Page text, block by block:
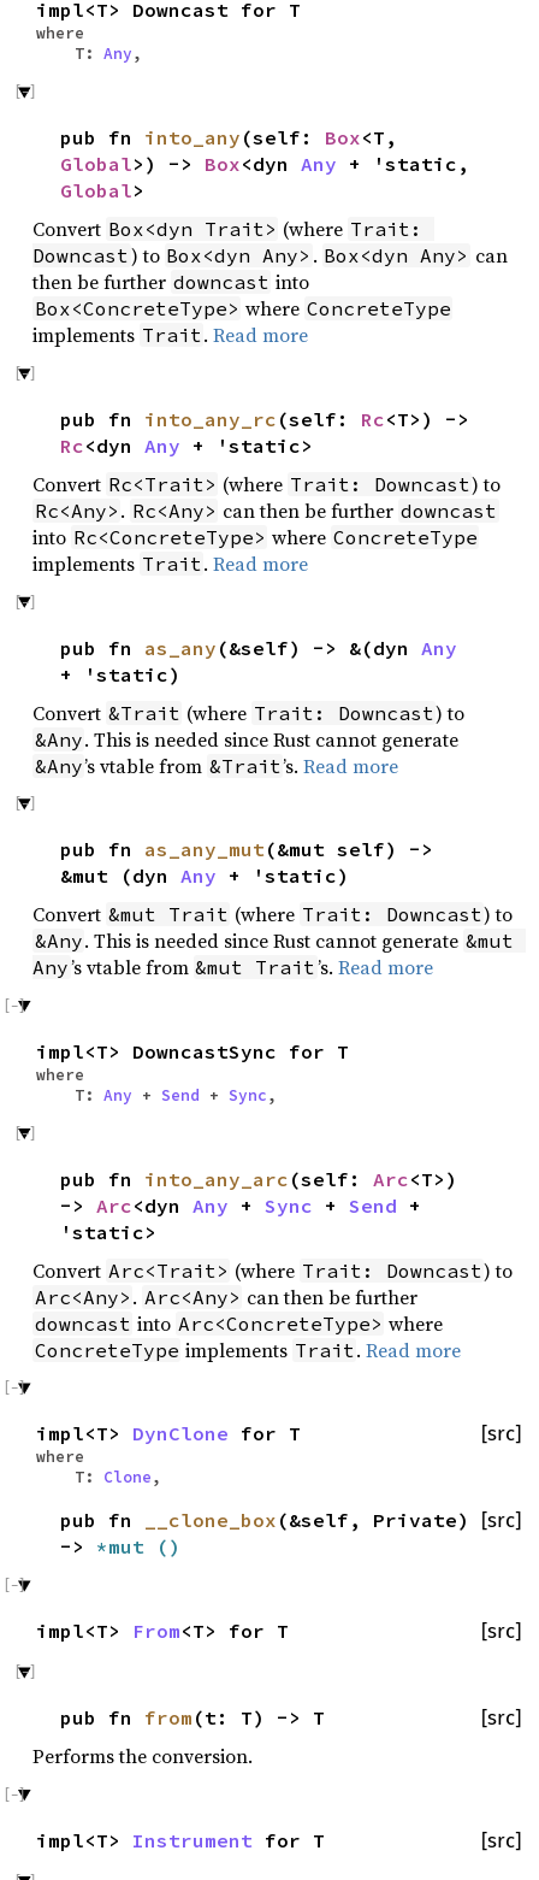
impl<T> Downcast for T
where
T: Any,
pub fn into_any (self: Box<T,
Global>) -> Box<dyn Any + 'static,
Global>
Convert Box<dyn Trait> (where Trait:
Downcast) to Box<dyn Any> . Box<dyn Any> can
then be further downcast into
Box<ConcreteType> where ConcreteType
implements Trait.Read more
pub fn into_any_rc (self: Rc<T>) ->
Rc<dyn Any + 'static>
Convert Rc<Trait> (where Trait: Downcast) to
Rc<Any> . Rc<Any> can then be further downcast
into Rc<ConcreteType> where ConcreteType
implements Trait .Read more
pub fn as_any (&self) -> &(dyn Any
+ 'static)
Convert &Trait (where Trait: Downcast) to
&Any. This is needed since Rust cannot generate
&Any’s vtable from &Trait’s.Read more
pub fn as_any_mut(&mut self) ->
&mut (dyn Any + 'static)
Convert &mut Trait (where Trait: Downcast) to
&Any. This is needed since Rust cannot generate &mut
Any’s vtable from &mut Trait’s. Read more
impl<T> DowncastSync for T
where
T: Any + Send + Sync,
pub fn into_any_arc (self: Arc<T>)
-> Arc<dyn Any + Sync + Send +
'static>
Convert Arc<Trait> (where Trait: Downcast) to
Arc<Any> . Arc<Any> can then be further
downcast into Arc<ConcreteType> where
ConcreteType implements Trait .Read more
[src]
impl<T> DynClone for T
where
T: Clone,
[src]
pub fn __clone_box (&self, Private)
-> *mut ()
[src]
impl<T> From<T> for T
[src]
pub fn from (t: T) -> T
Performs the conversion.
[src]
impl<T> Instrument for T